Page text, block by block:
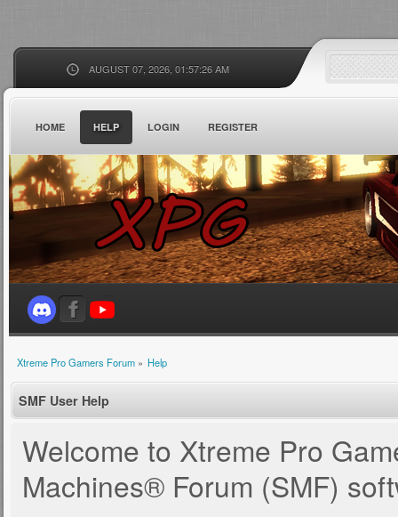
AUGUST 07, 2026, 01:57:26 AM
HOME HELP LOGIN REGISTER
Xtreme Pro Gamers Forum» Help
SMF User Help
Welcome to Xtreme Pro
Machines® Forum (SMF)